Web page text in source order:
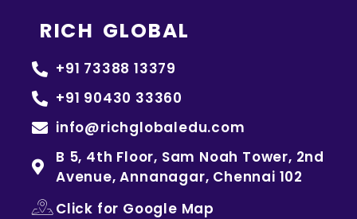
RICH GLOBAL
+91 73388 13379
+91 90430 33360
info@richglobaledu.com
B 5, 4th Floor, Sam Noah Tower, 2nd
Avenue, Annanagar, Chennai 102
Click for Google Map